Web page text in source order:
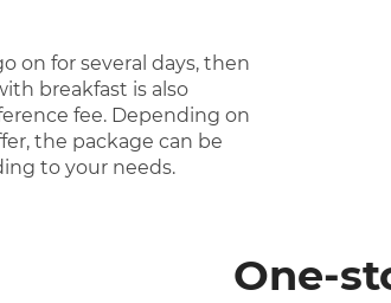
on for several days, then
breakfast is also
fee. Depending on
the package can be
to your needs.
One-